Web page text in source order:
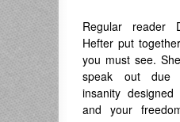
Regular reader
Hefter put
you must see.
speak out due
insanity
and your